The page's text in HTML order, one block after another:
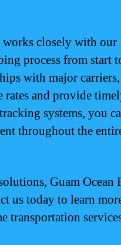
works closely with our
process from start
with major carriers,
and provide
systems, you
throughout the
Guam Ocean
us today to learn
transportation